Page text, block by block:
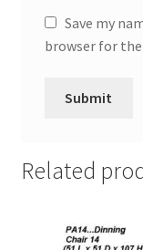
Save my
browser for
Related